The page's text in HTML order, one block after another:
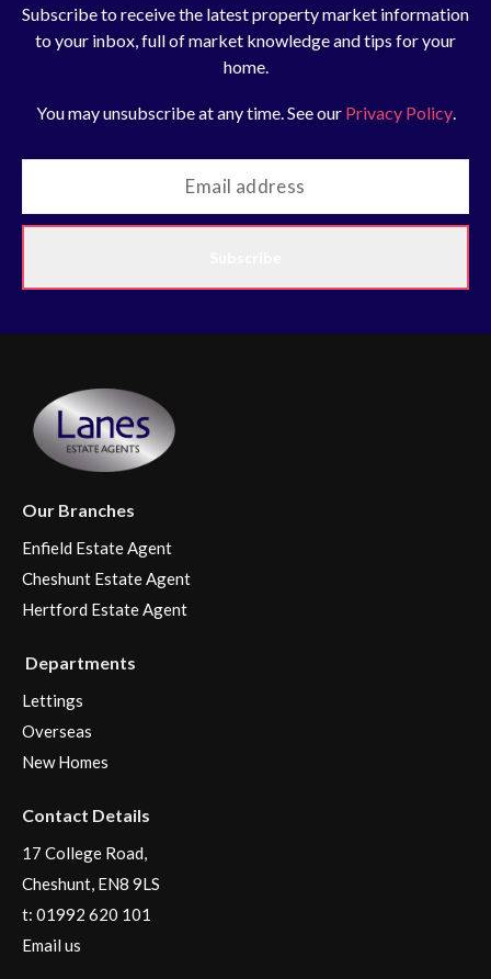
Subscribe to receive the latest property market information
to your inbox, full of market knowledge and tips for your
home.
You may unsubscribe at any time. See our Privacy Policy.
Our Branches
Enfield Estate Agent
Cheshunt Estate Agent
Hertford Estate Agent
Departments
Lettings
Overseas
New Homes
Contact Details
17 College Road,
Cheshunt, EN8 9LS
t: 01992 620 101
Email us